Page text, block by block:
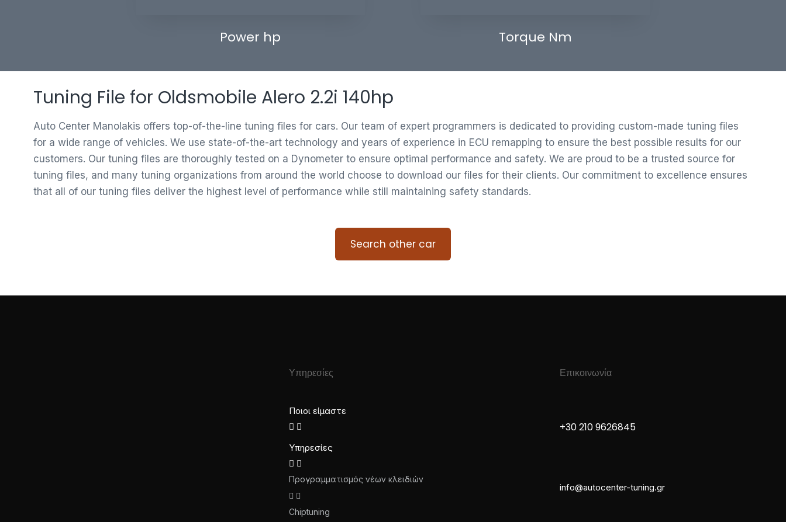
Power hp Torque Nm
Tuning File for Oldsmobile Alero 2.2i 140hp
Auto Center Manolakis offers top-of-the-line tuning files for cars. Our team of expert programmers is dedicated to providing custom-made tuning files
for a wide range of vehicles. We use state-of-the-art technology and years of experience in ECU remapping to ensure the best possible results for our
customers. Our tuning files are thoroughly tested on a Dynometer to ensure optimal performance and safety. We are proud to be a trusted source for
tuning files, and many tuning organizations from around the world choose to download our files for their clients. Our commitment to excellence ensures
that all of our tuning files deliver the highest level of performance while still maintaining safety standards.
Search other car
Υπηρεσίες
Ποιοι είμαστε
Υπηρεσίες
Προγραμματισμός νέων κλειδιών
Chiptuning
Επικοινωνία
+30 210 9626845
info@autocenter-tuning.gr